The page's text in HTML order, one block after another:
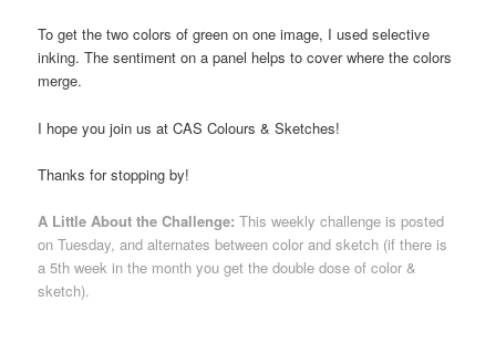
To get the two colors of green on one image, I used selective
inking. The sentiment on a panel helps to cover where the colors
merge.
I hope you join us at CAS Colours & Sketches!
Thanks for stopping by!
A Little About the Challenge: This weekly challenge is posted
on Tuesday, and alternates between color and sketch (if there is
a 5th week in the month you get the double dose of color &
sketch).